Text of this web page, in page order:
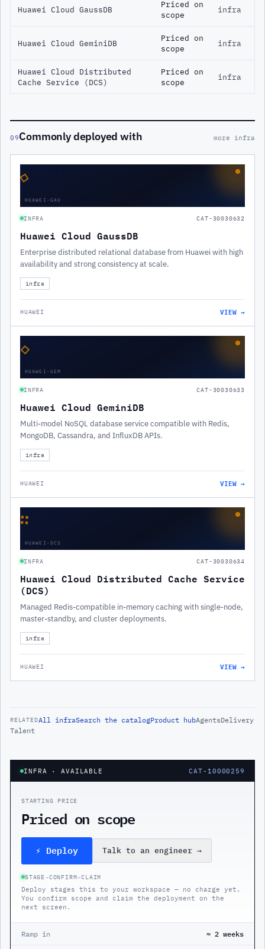
Huawei Cloud GaussDB
Priced on
scope
infra
Huawei Cloud GeminiDB
Priced on
scope
infra
Huawei Cloud Distributed
Cache Service (DCS)
Priced on
scope
infra
09Commonly deployed with more infra
◇
HUAWEI-GAU
INFRA CAT-30030632
Huawei Cloud GaussDB
Enterprise distributed relational database from Huawei with high
availability and strong consistency at scale.
infra
HUAWEI VIEW →
◇
HUAWEI-GEM
INFRA CAT-30030633
Huawei Cloud GeminiDB
Multi-model NoSQL database service compatible with Redis,
MongoDB, Cassandra, and InfluxDB APIs.
infra
HUAWEI VIEW →
∷
HUAWEI-DCS
INFRA CAT-30030634
Huawei Cloud Distributed Cache Service
(DCS)
Managed Redis-compatible in-memory caching with single-node,
master-standby, and cluster deployments.
infra
HUAWEI VIEW →
RELATEDAll infraSearch the catalogProduct hubAgentsDelivery
Talent
INFRA · AVAILABLE CAT-10000259
STARTING PRICE
Priced on scope
⚡ Deploy Talk to an engineer →
STAGE→CONFIRM→CLAIM
Deploy stages this to your workspace — no charge yet.
You confirm scope and claim the deployment on the
next screen.
Ramp in ≈ 2 weeks